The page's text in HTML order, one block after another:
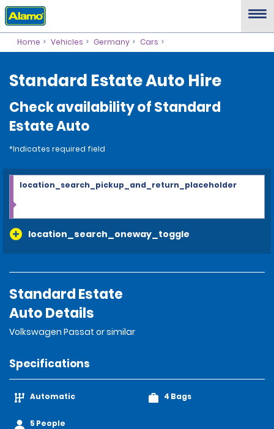
Home Vehicles Germany Cars
Standard Estate Auto Hire
Check availability of Standard
Estate Auto
*Indicates required field
location_search_oneway_toggle
location_search_pickup_and_return_placeholder
Standard Estate
Auto Details
Volkswagen Passat or similar
Specifications
Automatic
5 People
4 Bags